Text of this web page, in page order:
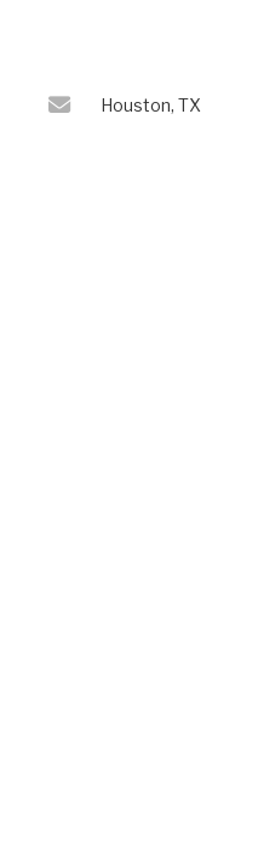
Houston, TX